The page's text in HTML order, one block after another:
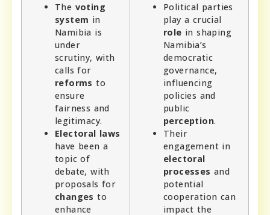
The voting
system in
Namibia is
under
scrutiny, with
calls for
reforms to
ensure
fairness and
legitimacy.
Electoral laws
have been a
topic of
debate, with
proposals for
changes to
enhance
Political parties
play a crucial
role in shaping
Namibia’s
democratic
governance,
influencing
policies and
public
perception.
Their
engagement in
electoral
processes and
potential
cooperation can
impact the